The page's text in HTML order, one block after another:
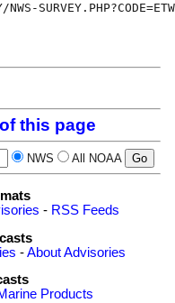
this page
NWS All NOAA
- RSS Feeds
-About Advisories
Products